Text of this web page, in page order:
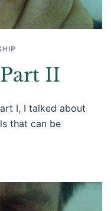
II
I, I talked about
that can be